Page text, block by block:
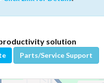
solution
Parts/Service Support